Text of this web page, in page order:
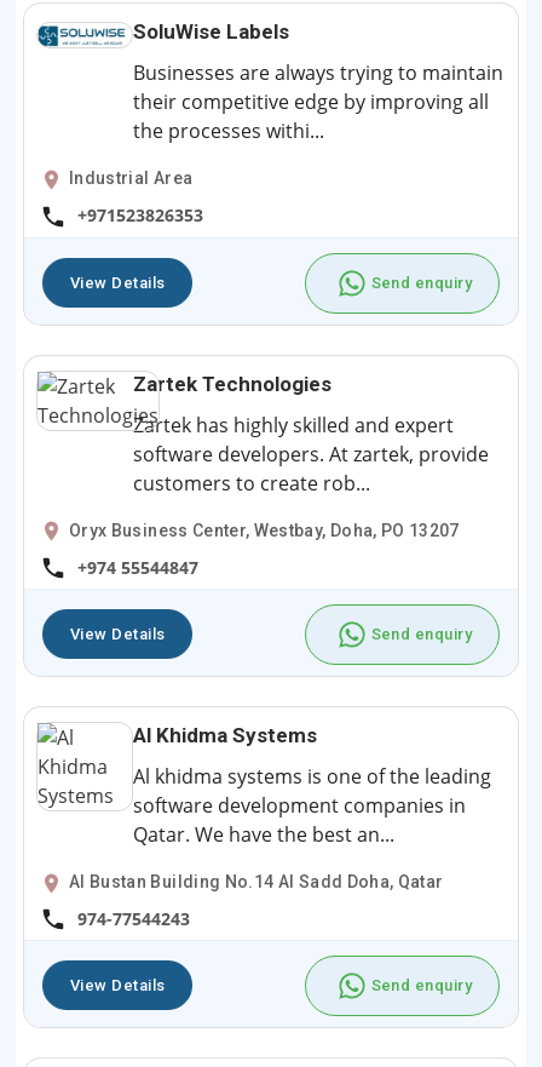
SoluWise Labels
Businesses are always trying to maintain
their competitive edge by improving all
the processes withi...
Industrial Area
+971523826353
View Details Send enquiry
Zartek Technologies
Zartek has highly skilled and expert
software developers. At zartek, provide
customers to create rob...
Oryx Business Center, Westbay, Doha, PO 13207
+974 55544847
View Details Send enquiry
Al Khidma Systems
Al khidma systems is one of the leading
software development companies in
Qatar. We have the best an...
Al Bustan Building No.14 Al Sadd Doha, Qatar
974-77544243
View Details Send enquiry